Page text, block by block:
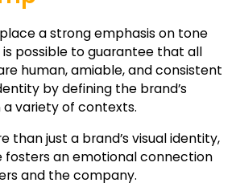
place a strong emphasis on tone
possible to guarantee that all
human, amiable, and consistent
by defining the brand’s
variety of contexts.
than just a brand’s visual identity,
fosters an emotional connection
and the company.